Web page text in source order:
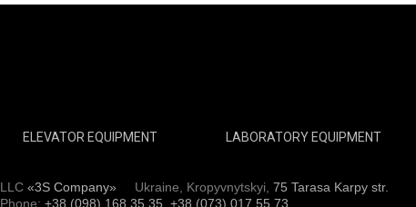
ELEVATOR EQUIPMENT LABORATORY EQUIPMENT
LLC «3S Company» Ukraine, Kropyvnytskyi, 75 Tarasa Karpy str.
Phone: +38 (098) 168 35 35, +38 (073) 017 55 73